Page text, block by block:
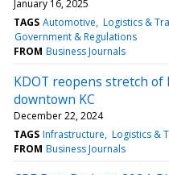
January 16, 2025
TAGS Automotive Logistics &
Government & Regulations
FROM Business Journals
KDOT reopens stretch
downtown KC
December 22, 2024
TAGS Infrastructure Logistics &
FROM Business Journals